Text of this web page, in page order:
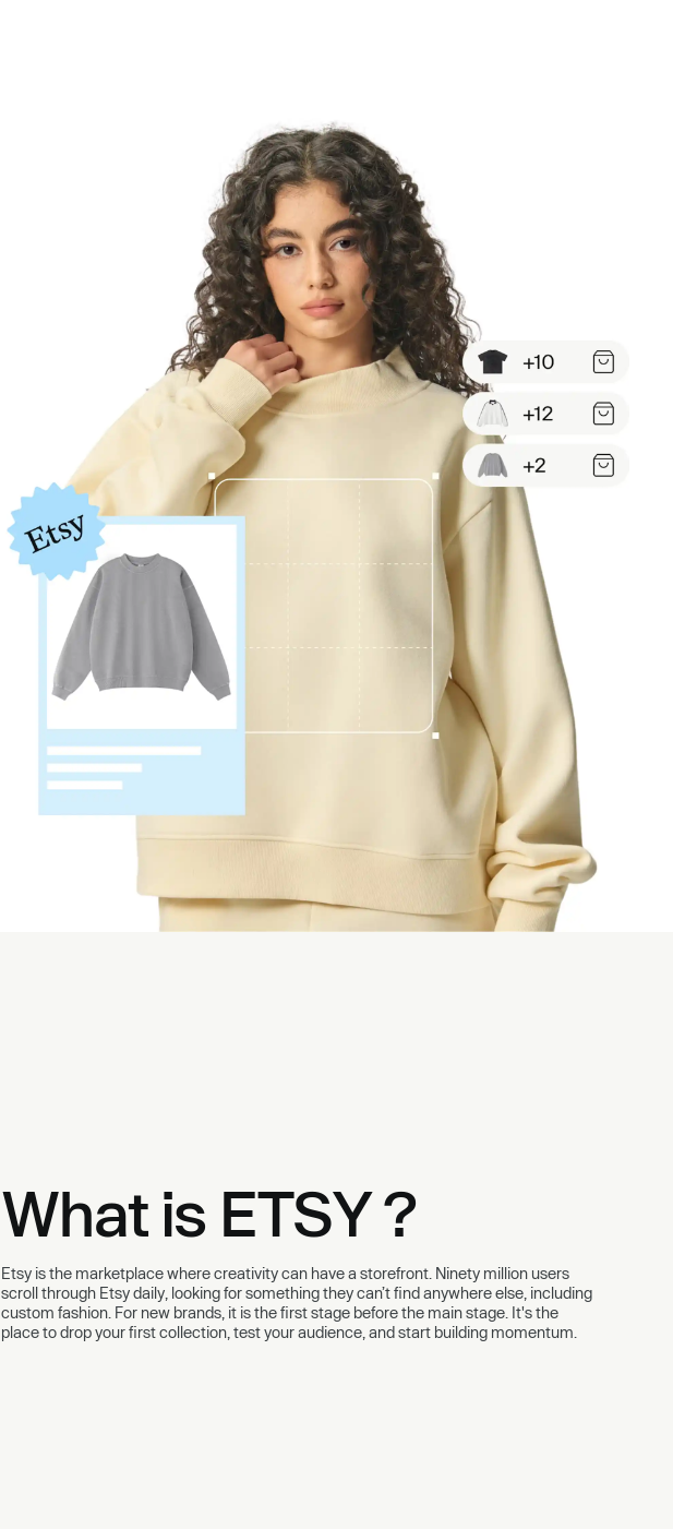
What is ETSY ?
Etsy is the marketplace where creativity can have a storefront. Ninety million users
scroll through Etsy daily, looking for something they can’t find anywhere else, including
custom fashion. For new brands, it is the first stage before the main stage. It's the
place to drop your first collection, test your audience, and start building momentum.